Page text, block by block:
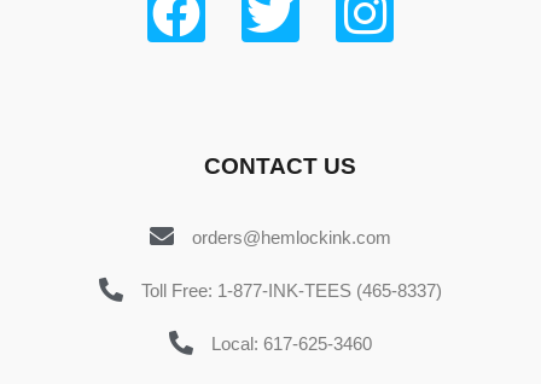
CONTACT US
orders@hemlockink.com
Toll Free: 1-877-INK-TEES (465-8337)
Local: 617-625-3460